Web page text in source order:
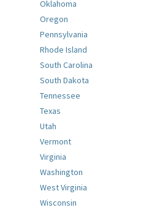
Oklahoma
Oregon
Pennsylvania
Rhode Island
South Carolina
South Dakota
Tennessee
Texas
Utah
Vermont
Virginia
Washington
West Virginia
Wisconsin